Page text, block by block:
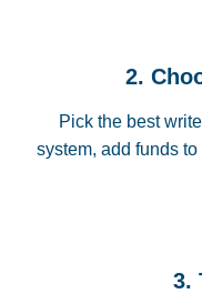
2.
Pick the best
system, add funds
3.